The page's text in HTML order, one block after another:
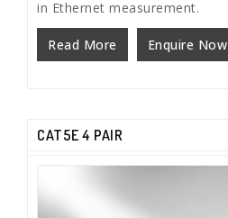
in Ethernet measurement.
Read More Enquire Now
CAT5E 4 PAIR